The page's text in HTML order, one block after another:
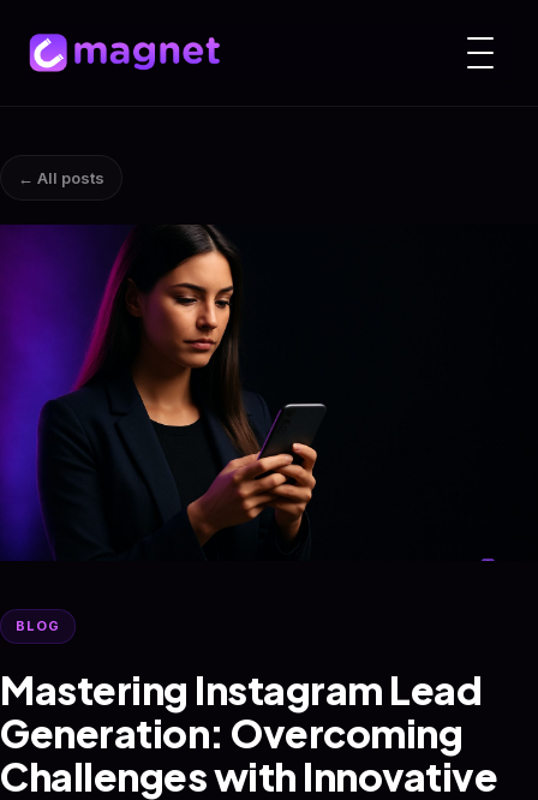
← All posts
BLOG
Mastering Instagram Lead
Generation: Overcoming
Challenges with Innovative